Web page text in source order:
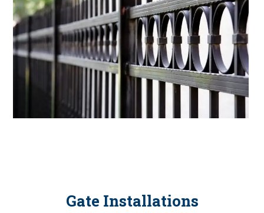
Gate Installations